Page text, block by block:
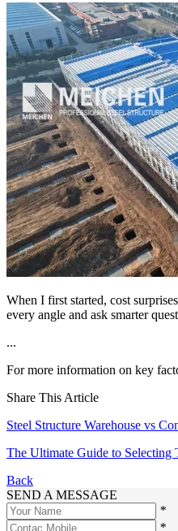
When I first started, cost
every angle and ask smarter
...
For more information on key
Share This Article
Steel Structure Warehouse vs
The Ultimate Guide to Selecting
Back
SEND A MESSAGE
*
*